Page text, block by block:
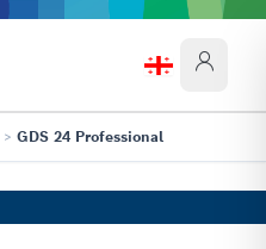
> GDS 24 Professional